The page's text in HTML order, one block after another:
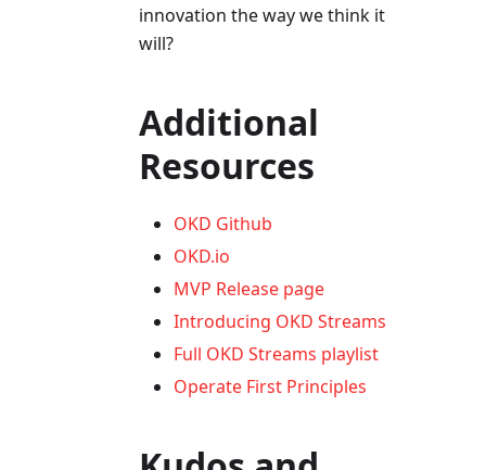
innovation the way we think it
will?
Additional
Resources
OKD Github
OKD.io
MVP Release page
Introducing OKD Streams
Full OKD Streams playlist
Operate First Principles